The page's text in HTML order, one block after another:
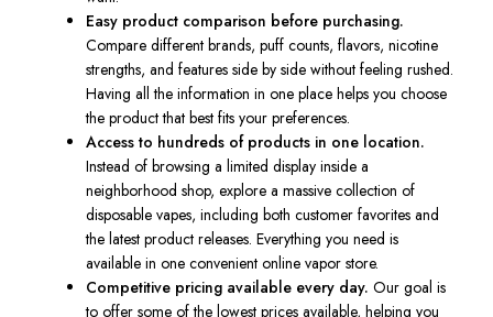
Easy product comparison before purchasing.
Compare different brands, puff counts, flavors, nicotine
strengths, and features side by side without feeling rushed.
Having all the information in one place helps you choose
the product that best fits your preferences.
Access to hundreds of products in one location.
Instead of browsing a limited display inside a
neighborhood shop, explore a massive collection of
disposable vapes, including both customer favorites and
the latest product releases. Everything you need is
available in one convenient online vapor store.
Competitive pricing available every day. Our goal is
to offer some of the lowest prices available, helping you